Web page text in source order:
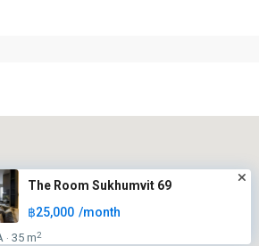
The Room Sukhumvit 69
฿25,000 /month
· 35 m2